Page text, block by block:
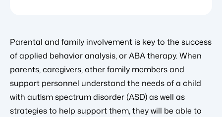
Parental and family involvement is key to the success
of applied behavior analysis, or ABA therapy. When
parents, caregivers, other family members and
support personnel understand the needs of a child
with autism spectrum disorder (ASD) as well as
strategies to help support them, they will be able to